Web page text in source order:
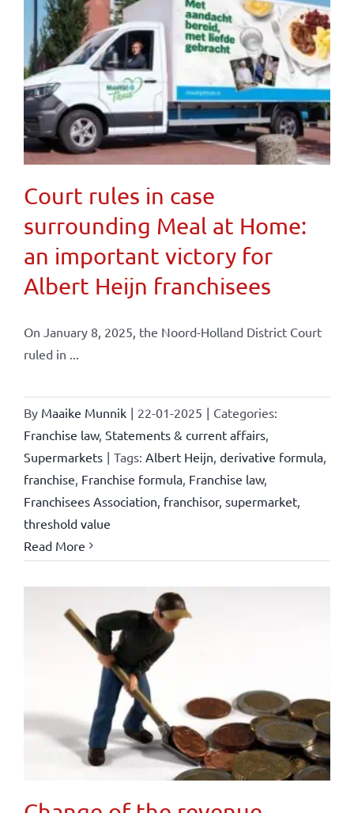
Court rules in case
surrounding Meal at Home:
an important victory for
Albert Heijn franchisees
On January 8, 2025, the Noord-Holland District Court
ruled in ...
By Maaike Munnik | 22-01-2025 | Categories:
Franchise law, Statements & current affairs,
Supermarkets | Tags: Albert Heijn derivative formula,
franchise Franchise formula, Franchise law,
Franchisees Association franchisor, supermarket,
threshold value
Read More